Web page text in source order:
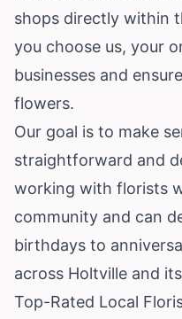
shops directly within
you choose us, your
businesses and
flowers.
Our goal is to make
straightforward and
working with florists
community and can
birthdays to
across Holtville and
Top-Rated Local